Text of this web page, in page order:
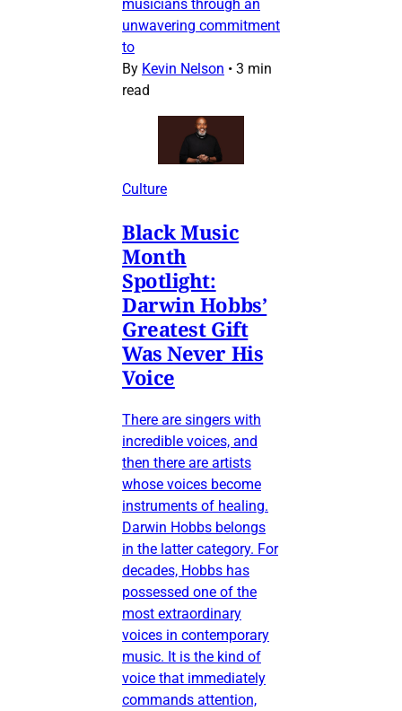
musicians through an
unwavering commitment
to
By Kevin Nelson • 3 min
read
Culture
Black Music
Month
Spotlight:
Darwin Hobbs’
Greatest Gift
Was Never His
Voice
There are singers with
incredible voices, and
then there are artists
whose voices become
instruments of healing.
Darwin Hobbs belongs
in the latter category. For
decades, Hobbs has
possessed one of the
most extraordinary
voices in contemporary
music. It is the kind of
voice that immediately
commands attention,